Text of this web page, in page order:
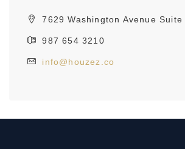
7629 Washington Avenue Suite
987 654 3210
info@houzez.co